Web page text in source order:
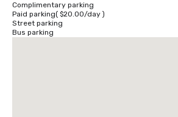
Complimentary parking
Paid parking( $20.00/day)
Street parking
Bus parking